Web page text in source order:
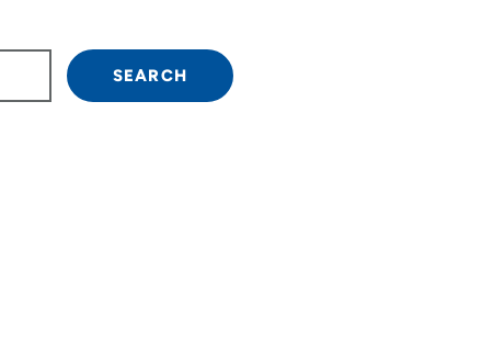
arrow keys to navigate.
SEARCH